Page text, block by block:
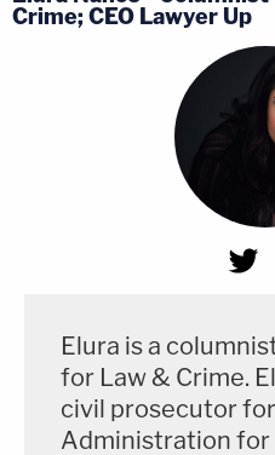
Crime; CEO Lawyer Up
Elura is a
for Law & Crime.
civil prosecutor
Administration for